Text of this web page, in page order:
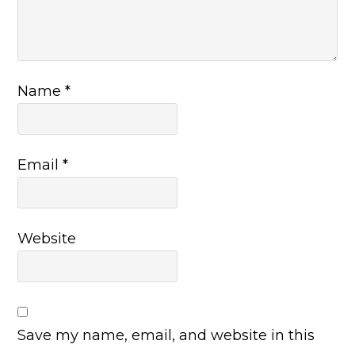
Name*
Email*
Website
Save my name, email, and website in this